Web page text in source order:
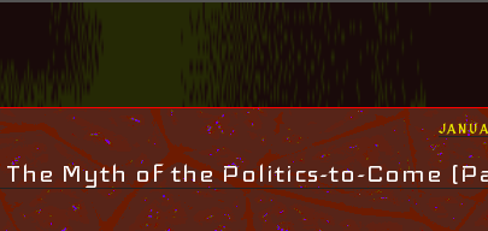
ON
Myth of the Politics-to-Come